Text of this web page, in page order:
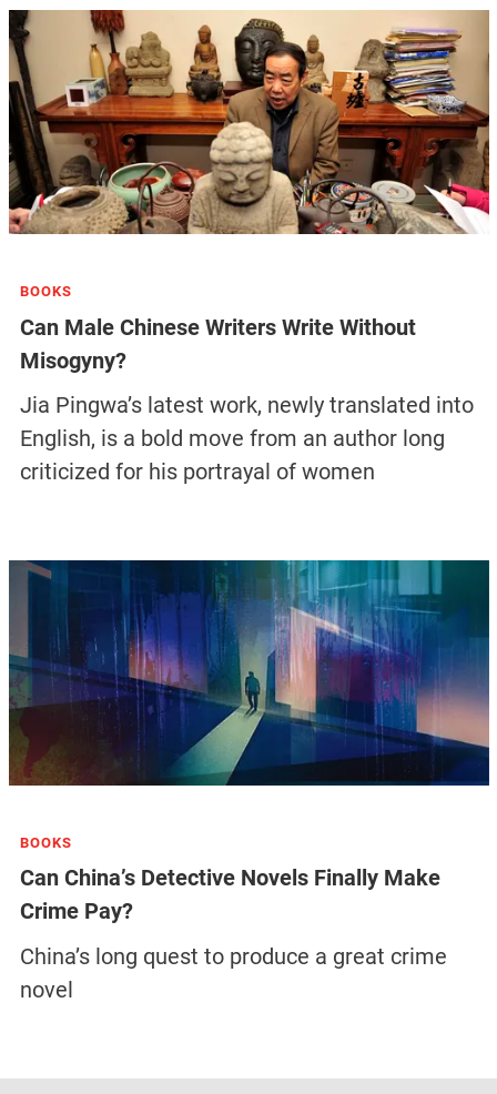
BOOKS
Can Male Chinese Writers Write Without
Misogyny?
Jia Pingwa’s latest work, newly translated into
English, is a bold move from an author long
criticized for his portrayal of women
BOOKS
Can China’s Detective Novels Finally Make
Crime Pay?
China’s long quest to produce a great crime
novel